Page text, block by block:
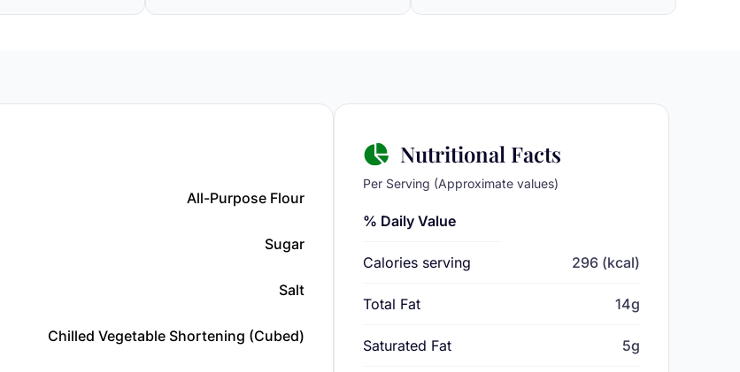
All-Purpose Flour
Sugar
Salt
Chilled Vegetable Shortening (cubed)
Nutritional Facts
Per Serving (Approximate values)
% Daily Value
Calories serving 296 (kcal)
Total Fat 14g
Saturated Fat 5g